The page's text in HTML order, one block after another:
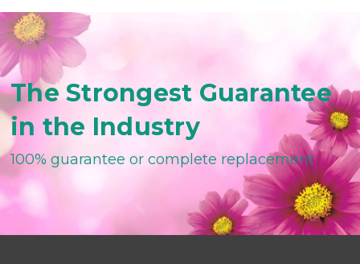
The Strongest Guarantee
in the Industry
100% guarantee or complete replacement